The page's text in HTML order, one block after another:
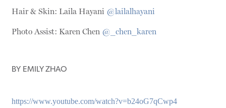
Hair & Skin: Laila Hayani @lailalhayani
Photo Assist: Karen Chen @_chen_karen
BY EMILY ZHAO
https://www.youtube.com/watch?v=b24oG7qCwp4